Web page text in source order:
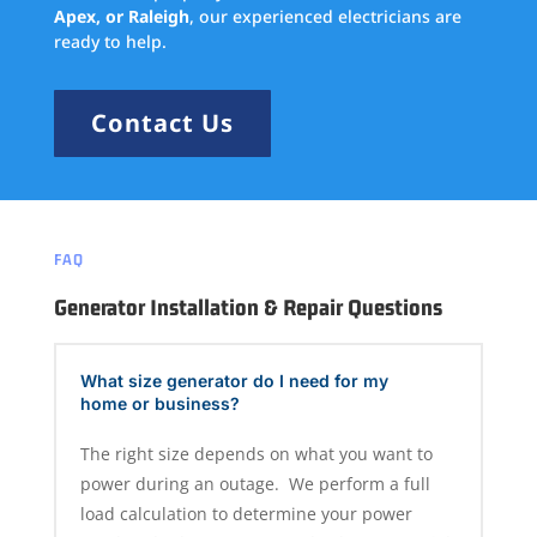
Apex, or Raleigh, our experienced electricians are
ready to help.
Contact Us
FAQ
Generator Installation & Repair Questions
What size generator do I need for my
home or business?
The right size depends on what you want to
power during an outage. We perform a full
load calculation to determine your power